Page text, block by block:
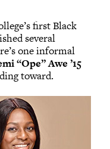
first Black
several
one informal
“Ope” Awe ’15
toward.